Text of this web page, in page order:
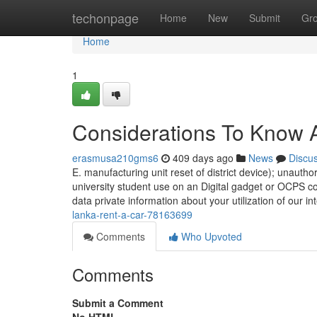
techonpage Home New Submit
Home
Home
1
Considerations To Know
erasmusa210gms6 409 days ago News
E. manufacturing unit reset of district device);
university student use on an Digital gadget or OCPS
data private information about your utilization of our
lanka-rent-a-car-78163699
Comments
Who Upvoted
Comments
Submit a Comment